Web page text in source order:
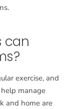
can
exercise, and
manage
and home are